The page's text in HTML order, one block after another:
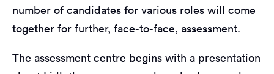
number of candidates for various roles will come
together for further, face-to-face, assessment.
The assessment centre begins with a presentation